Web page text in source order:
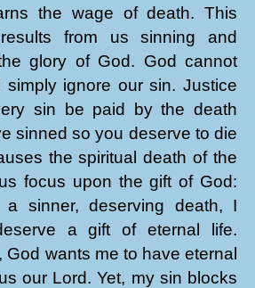
the wage of death. This
from us sinning and
glory of God. God cannot
simply ignore our sin. Justice
sin be paid by the death
sinned so you deserve to die
the spiritual death of the
focus upon the gift of God:
a sinner, deserving death, I
a gift of eternal life.
God wants me to have eternal
our Lord. Yet, my sin blocks